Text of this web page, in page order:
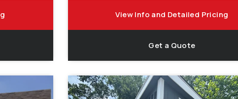
View Info and Detailed Pricing
Get a Quote